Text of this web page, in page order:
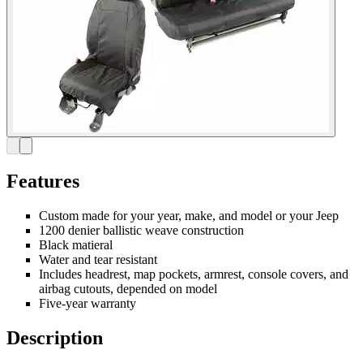
Features
Custom made for your year, make, and model or your Jeep
1200 denier ballistic weave construction
Black matieral
Water and tear resistant
Includes headrest, map pockets, armrest, console covers, and
airbag cutouts, depended on model
Five-year warranty
Description